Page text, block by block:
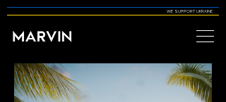
WE SUPPORT UKRAINE